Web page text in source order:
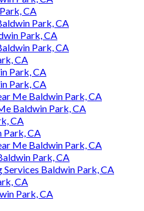
CA
Park, CA
Park, CA
Park, CA
CA
Park, CA
Park, CA
Me Baldwin Park, CA
Baldwin Park, CA
CA
Park, CA
Me Baldwin Park, CA
Park, CA
Baldwin Park, CA
CA
Park, CA